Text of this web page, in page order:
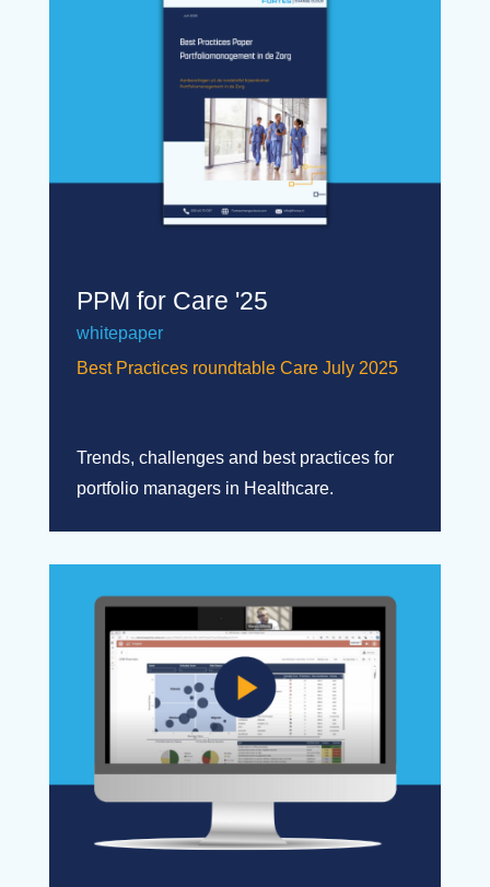
PPM for Care '25
whitepaper
Best Practices roundtable Care July 2025
Trends, challenges and best practices for
portfolio managers in Healthcare.